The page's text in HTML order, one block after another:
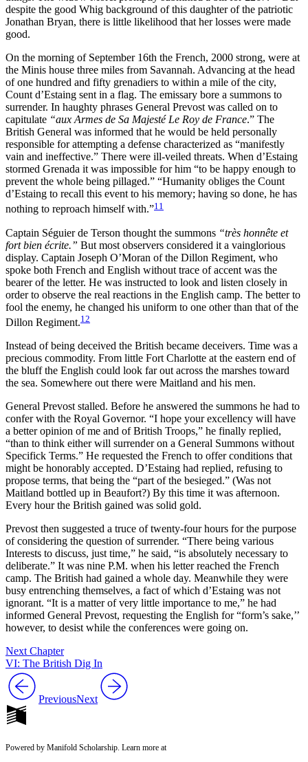
despite the good Whig background of this daughter of the patriotic
Jonathan Bryan, there is little likelihood that her losses were made
good.
On the morning of September 16th the French, 2000 strong, were at
the Minis house three miles from Savannah. Advancing at the head
of one hundred and fifty grenadiers to within a mile of the city,
Count d’Estaing sent in a flag. The emissary bore a summons to
surrender. In haughty phrases General Prevost was called on to
capitulate “aux Armes de Sa Majesté Le Roy de France.” The
British General was informed that he would be held personally
responsible for attempting a defense characterized as “manifestly
vain and ineffective.” There were ill-veiled threats. When d’Estaing
stormed Grenada it was impossible for him “to be happy enough to
prevent the whole being pillaged.” “Humanity obliges the Count
d’Estaing to recall this event to his memory; having so done, he has
nothing to reproach himself with.”11
Captain Séguier de Terson thought the summons “très honnête et
fort bien écrite.” But most observers considered it a vainglorious
display. Captain Joseph O’Moran of the Dillon Regiment, who
spoke both French and English without trace of accent was the
bearer of the letter. He was instructed to look and listen closely in
order to observe the real reactions in the English camp. The better to
fool the enemy, he changed his uniform to one other than that of the
Dillon Regiment.12
Instead of being deceived the British became deceivers. Time was a
precious commodity. From little Fort Charlotte at the eastern end of
the bluff the English could look far out across the marshes toward
the sea. Somewhere out there were Maitland and his men.
General Prevost stalled. Before he answered the summons he had to
confer with the Royal Governor. “I hope your excellency will have
a better opinion of me and of British Troops,” he finally replied,
“than to think either will surrender on a General Summons without
Specifick Terms.” He requested the French to offer conditions that
might be honorably accepted. D’Estaing had replied, refusing to
propose terms, that being the “part of the besieged.” (Was not
Maitland bottled up in Beaufort?) By this time it was afternoon.
Every hour the British gained was solid gold.
Prevost then suggested a truce of twenty-four hours for the purpose
of considering the question of surrender. “There being various
Interests to discuss, just time,” he said, “is absolutely necessary to
deliberate.” It was nine P.M. when his letter reached the French
camp. The British had gained a whole day. Meanwhile they were
busy entrenching themselves, a fact of which d’Estaing was not
ignorant. “It is a matter of very little importance to me,” he had
informed General Prevost, requesting the English for “form’s sake,’’
however, to desist while the conferences were going on.
Next Chapter
VI: The British Dig In
PreviousNext
Powered by Manifold Scholarship. Learn more at